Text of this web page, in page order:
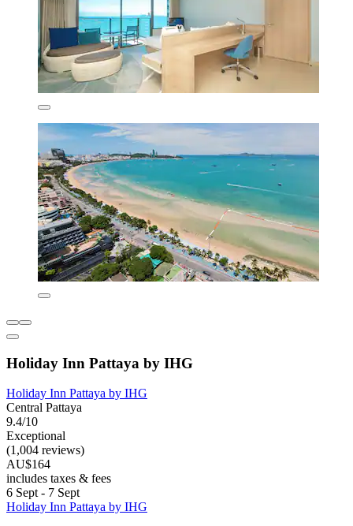
Holiday Inn Pattaya by IHG
Holiday Inn Pattaya by IHG
Central Pattaya
9.4/10
Exceptional
(1,004 reviews)
AU$164
includes taxes & fees
6 Sept - 7 Sept
Holiday Inn Pattaya by IHG